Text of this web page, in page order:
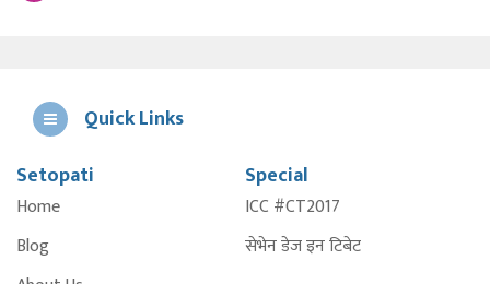
Quick Links
Setopati
Home
Blog
Special
ICC #CT2017
सेभेन डेज इन टिबेट